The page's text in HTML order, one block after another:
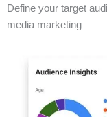
Define your target
media marketing